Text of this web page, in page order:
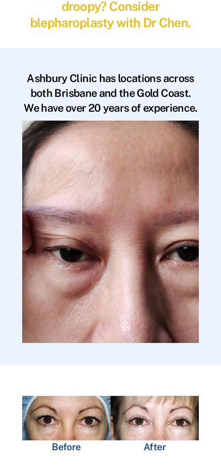
droopy? Consider
blepharoplasty with Dr Chen.
Ashbury Clinic has locations across
both Brisbane and the Gold Coast.
We have over 20 years of experience.
Before After